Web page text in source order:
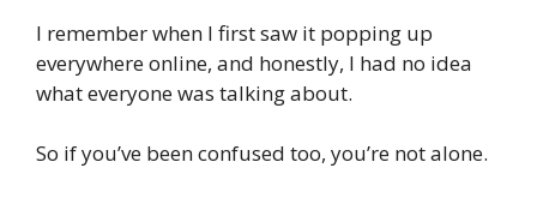
I remember when I first saw it popping up
everywhere online, and honestly, I had no idea
what everyone was talking about.
So if you’ve been confused too, you’re not alone.